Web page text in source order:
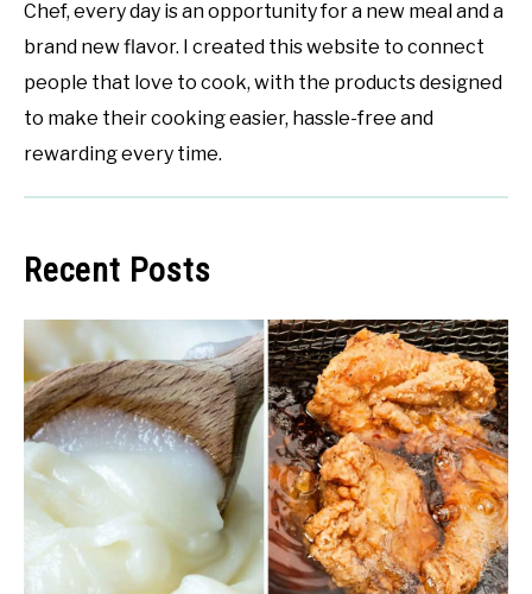
Chef, every day is an opportunity for a new meal and a
brand new flavor. I created this website to connect
people that love to cook, with the products designed
to make their cooking easier, hassle-free and
rewarding every time.
Recent Posts